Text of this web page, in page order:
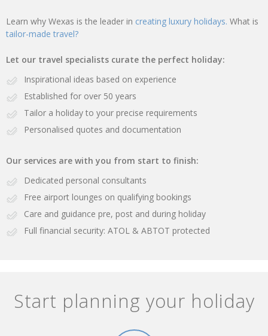
Learn why Wexas is the leader in creating luxury holidays. What is
tailor-made travel?
Let our travel specialists curate the perfect holiday:
Inspirational ideas based on experience
Established for over 50 years
Tailor a holiday to your precise requirements
Personalised quotes and documentation
Our services are with you from start to finish:
Dedicated personal consultants
Free airport lounges on qualifying bookings
Care and guidance pre, post and during holiday
Full financial security: ATOL & ABTOT protected
Start planning your holiday